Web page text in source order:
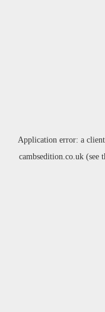
Application error: a client
cambsedition.co.uk(see